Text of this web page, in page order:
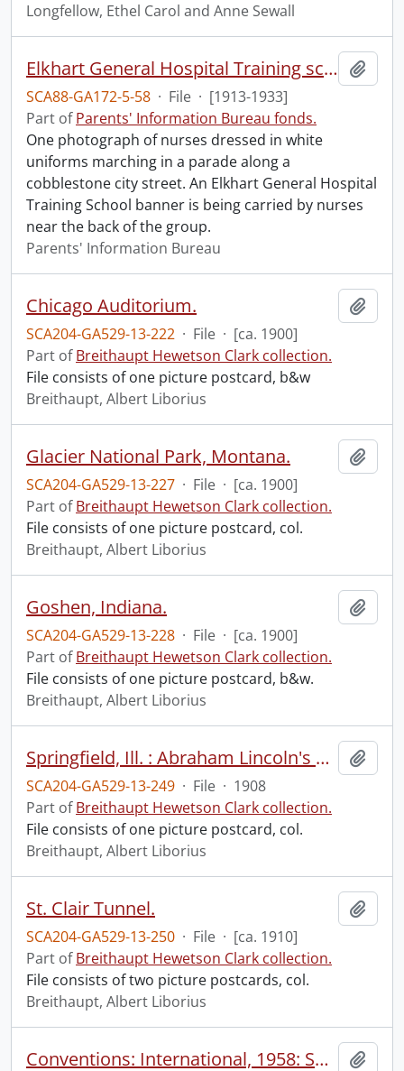
Longfellow, Ethel Carol and Anne Sewall
Elkhart General Hospital Training school : nurses in parade.
SCA88-GA172-5-58 · File · [1913-1933]
Part ofParents' Information Bureau fonds.
One photograph of nurses dressed in white
uniforms marching in a parade along a
cobblestone city street. An Elkhart General Hospital
Training School banner is being carried by nurses
near the back of the group.
Parents' Information Bureau
Chicago Auditorium.
SCA204-GA529-13-222 · File · [ca. 1900]
Part ofBreithaupt Hewetson Clark collection.
File consists of one picture postcard, b&w
Breithaupt, Albert Liborius
Glacier National Park, Montana.
SCA204-GA529-13-227 · File · [ca. 1900]
Part ofBreithaupt Hewetson Clark collection.
File consists of one picture postcard, col.
Breithaupt, Albert Liborius
Goshen, Indiana.
SCA204-GA529-13-228 · File · [ca. 1900]
Part ofBreithaupt Hewetson Clark collection.
File consists of one picture postcard, b&w.
Breithaupt, Albert Liborius
Springfield, Ill. : Abraham Lincoln's home.
SCA204-GA529-13-249 · File · 1908
Part ofBreithaupt Hewetson Clark collection.
File consists of one picture postcard, col.
Breithaupt, Albert Liborius
St. Clair Tunnel.
SCA204-GA529-13-250 · File · [ca. 1910]
Part ofBreithaupt Hewetson Clark collection.
File consists of two picture postcards, col.
Breithaupt, Albert Liborius
Conventions: International, 1958: Santa Monica, Calif., Aug 3-7